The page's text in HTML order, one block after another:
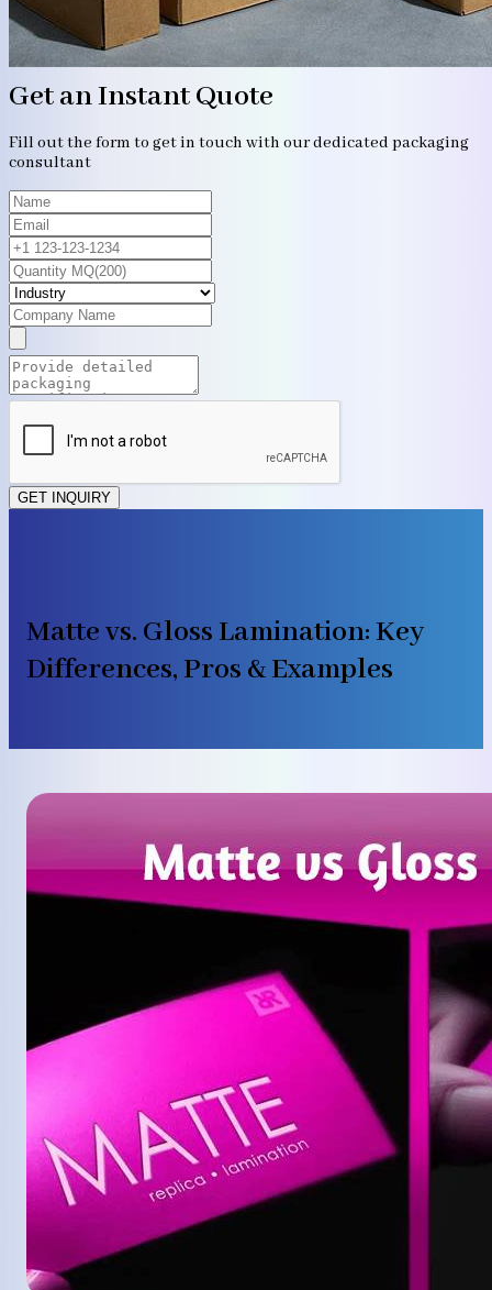
Get an Instant Quote
Fill out the form to get in touch with our dedicated packaging
consultant
GET INQUIRY
Matte vs. Gloss Lamination: Key
Differences, Pros & Examples